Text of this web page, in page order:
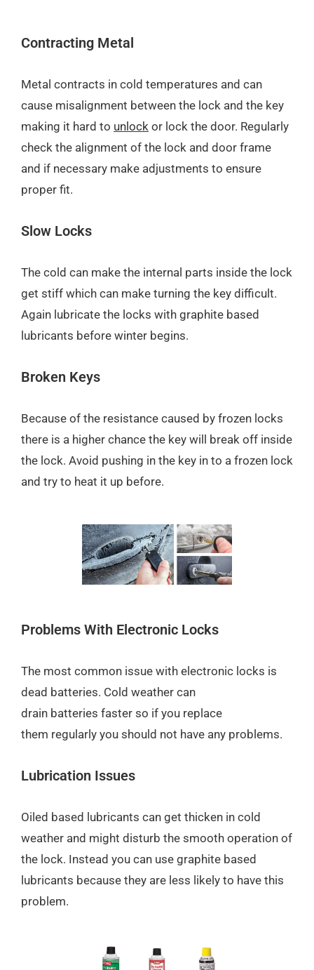
Contracting Metal
Metal contracts in cold temperatures and can
cause misalignment between the lock and the key
making it hard to unlock or lock the door. Regularly
check the alignment of the lock and door frame
and if necessary make adjustments to ensure
proper fit.
Slow Locks
The cold can make the internal parts inside the lock
get stiff which can make turning the key difficult.
Again lubricate the locks with graphite based
lubricants before winter begins.
Broken Keys
Because of the resistance caused by frozen locks
there is a higher chance the key will break off inside
the lock. Avoid pushing in the key in to a frozen lock
and try to heat it up before.
Problems With Electronic Locks
The most common issue with electronic locks is
dead batteries. Cold weather can
drain batteries faster so if you replace
them regularly you should not have any problems.
Lubrication Issues
Oiled based lubricants can get thicken in cold
weather and might disturb the smooth operation of
the lock. Instead you can use graphite based
lubricants because they are less likely to have this
problem.